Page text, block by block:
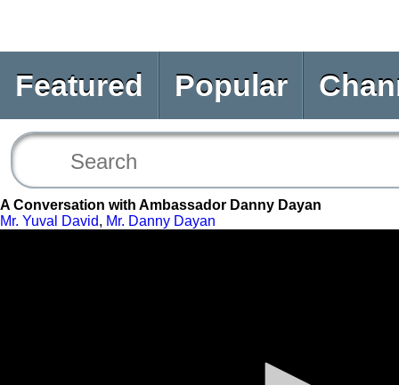
Featured Popular
A Conversation with Ambassador Danny Dayan
Mr. Yuval David, Mr. Danny Dayan